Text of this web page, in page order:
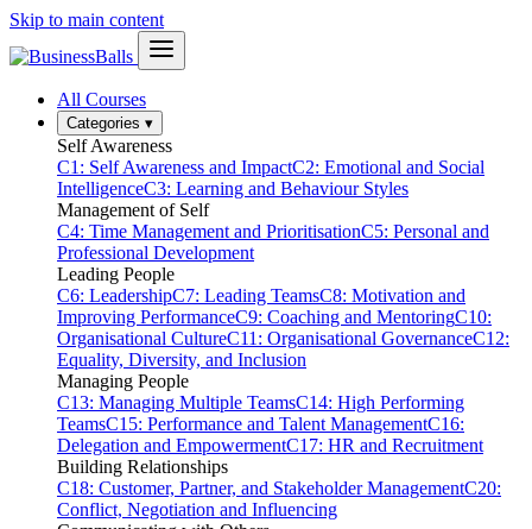
Skip to main content
All Courses
Categories ▾
Self Awareness
C1: Self Awareness and ImpactC2: Emotional and Social
IntelligenceC3: Learning and Behaviour Styles
Management of Self
C4: Time Management and PrioritisationC5: Personal and
Professional Development
Leading People
C6: LeadershipC7: Leading TeamsC8: Motivation and
Improving PerformanceC9: Coaching and MentoringC10:
Organisational CultureC11: Organisational GovernanceC12:
Equality, Diversity, and Inclusion
Managing People
C13: Managing Multiple TeamsC14: High Performing
TeamsC15: Performance and Talent ManagementC16:
Delegation and EmpowermentC17: HR and Recruitment
Building Relationships
C18: Customer, Partner, and Stakeholder ManagementC20:
Conflict, Negotiation and Influencing